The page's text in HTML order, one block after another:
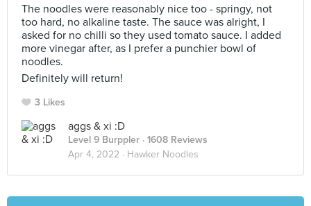
The noodles were reasonably nice too - springy, not
too hard, no alkaline taste. The sauce was alright, I
asked for no chilli so they used tomato sauce. I added
more vinegar after, as I prefer a punchier bowl of
noodles.
Definitely will return!
3 Likes
aggs & xi :D
Level 9 Burppler · 1608 Reviews
Apr 4, 2022 · Hawker Noodles